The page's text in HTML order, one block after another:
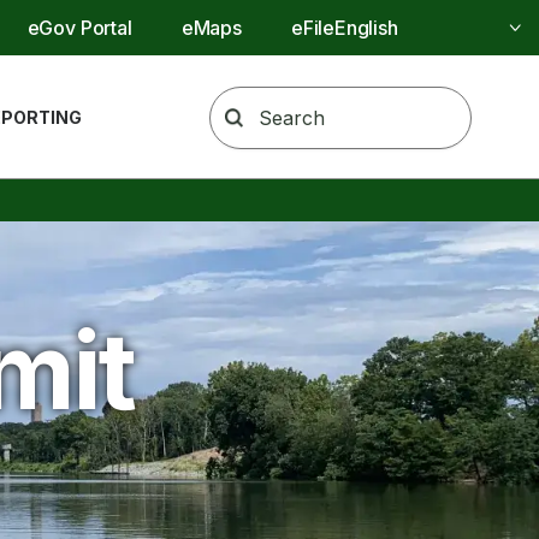
Utility Menu
eGov Portal eMaps eFile